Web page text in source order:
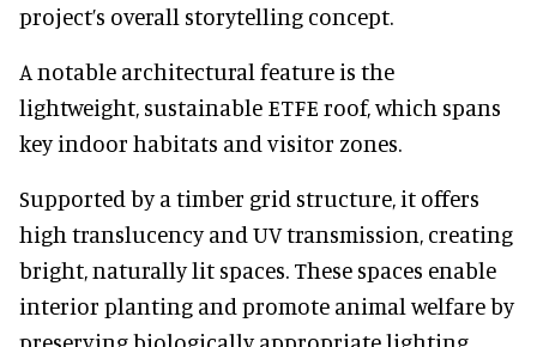
project’s overall storytelling concept.
A notable architectural feature is the
lightweight, sustainable ETFE roof, which spans
key indoor habitats and visitor zones.
Supported by a timber grid structure, it offers
high translucency and UV transmission, creating
bright, naturally lit spaces. These spaces enable
interior planting and promote animal welfare by